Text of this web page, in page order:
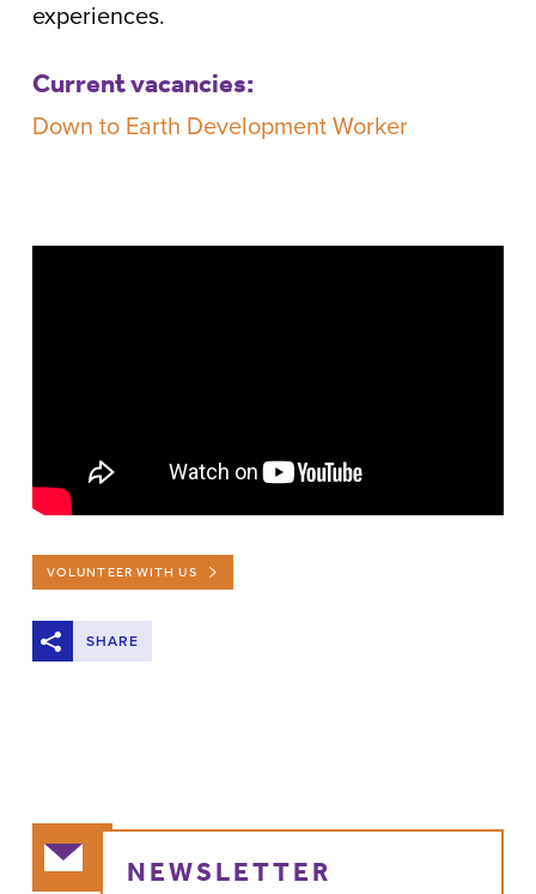
experiences.
Current vacancies:
Down to Earth Development Worker
VOLUNTEER WITH US
SHARE
NEWSLETTER